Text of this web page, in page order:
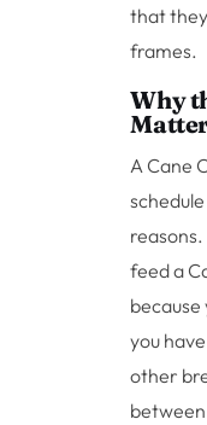
that
frames.
Why
A Cane
feed a
because
you
other
between